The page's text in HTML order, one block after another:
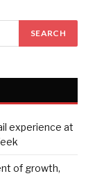
experience at
of growth,